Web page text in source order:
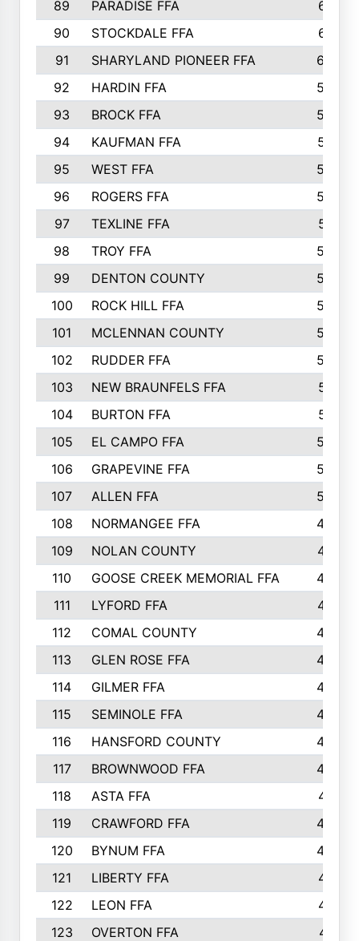
89 PARADISE FFA
612
90
STOCKDALE FFA
612
91
SHARYLAND PIONEER FFA
602
92
HARDIN FFA
595
93
BROCK FFA
562
94
KAUFMAN FFA
557
95
WEST FFA
553
96
ROGERS FFA
552
97
TEXLINE FFA
551
98
TROY FFA
549
99
DENTON COUNTY
542
100
ROCK HILL FFA
536
101
MCLENNAN COUNTY
528
102
RUDDER FFA
526
103
NEW BRAUNFELS FFA
514
104
BURTON FFA
512
105
EL CAMPO FFA
505
106
GRAPEVINE FFA
504
107
ALLEN FFA
500
108
NORMANGEE FFA
495
109
NOLAN COUNTY
487
110
GOOSE CREEK MEMORIAL FFA
480
111
LYFORD FFA
478
112
COMAL COUNTY
464
113
GLEN ROSE FFA
462
114
GILMER FFA
462
115
SEMINOLE FFA
460
116
HANSFORD COUNTY
453
117
BROWNWOOD FFA
442
118
ASTA FFA
441
119
CRAWFORD FFA
423
120
BYNUM FFA
420
121
LIBERTY FFA
417
122
LEON FFA
414
123
OVERTON FFA
411